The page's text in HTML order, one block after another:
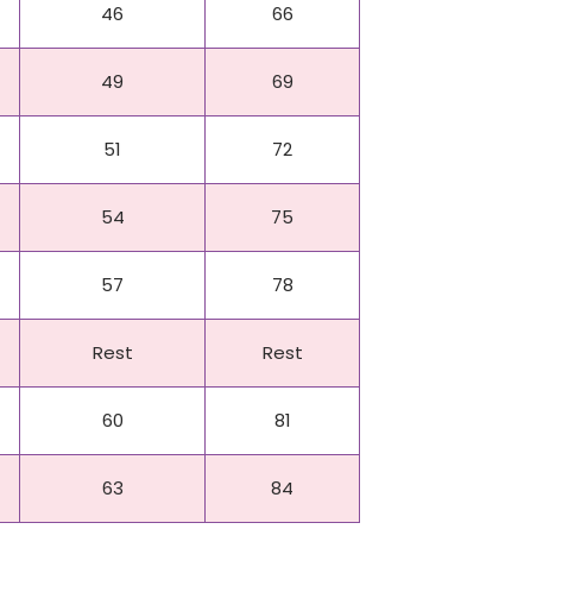
46 66
49 69
51 72
54 75
57 78
Rest Rest
60 81
63 84